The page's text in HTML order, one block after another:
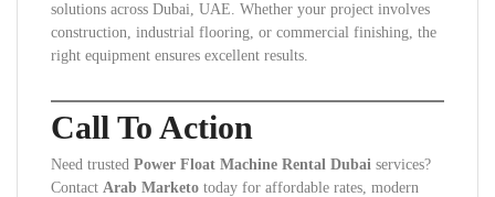
solutions across Dubai, UAE. Whether your project involves
construction, industrial flooring, or commercial finishing, the
right equipment ensures excellent results.
Call To Action
Need trusted Power Float Machine Rental Dubai services?
Contact Arab Marketo today for affordable rates, modern